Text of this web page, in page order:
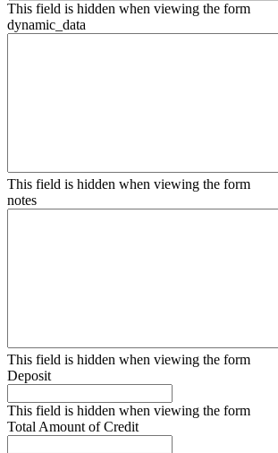
This field is hidden when viewing the form
dynamic_data
This field is hidden when viewing the form
notes
This field is hidden when viewing the form
Deposit
This field is hidden when viewing the form
Total Amount of Credit